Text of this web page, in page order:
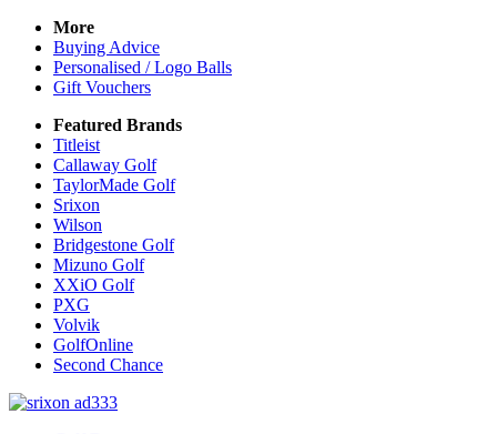
More
Buying Advice
Personalised / Logo Balls
Gift Vouchers
Featured Brands
Titleist
Callaway Golf
TaylorMade Golf
Srixon
Wilson
Bridgestone Golf
Mizuno Golf
XXiO Golf
PXG
Volvik
GolfOnline
Second Chance